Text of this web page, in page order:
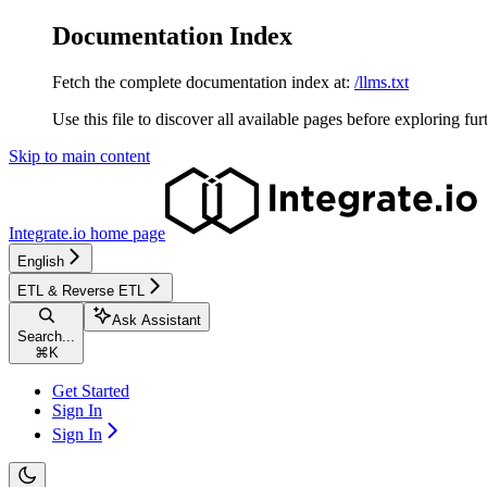
Documentation Index
Fetch the complete documentation index at: /llms.txt
Use this file to discover all available pages before exploring
Skip to main content
Integrate.io home page
English
ETL & Reverse ETL
Search...
⌘ K
Ask Assistant
Get Started
Sign In
Sign In